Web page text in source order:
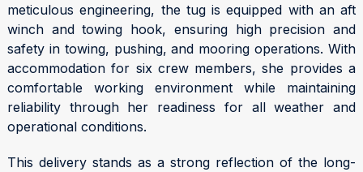
meticulous engineering, the tug is equipped with an aft
winch and towing hook, ensuring high precision and
safety in towing, pushing, and mooring operations. With
accommodation for six crew members, she provides a
comfortable working environment while maintaining
reliability through her readiness for all weather and
operational conditions.
This delivery stands as a strong reflection of the long-